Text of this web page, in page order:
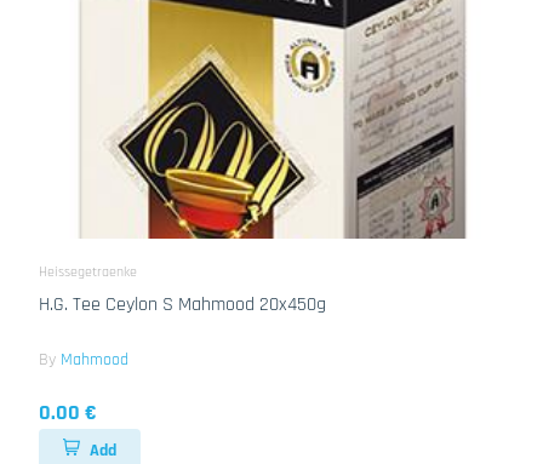
Heissegetraenke
H.G. Tee Ceylon S Mahmood 20x450g
By Mahmood
0.00 €
Add